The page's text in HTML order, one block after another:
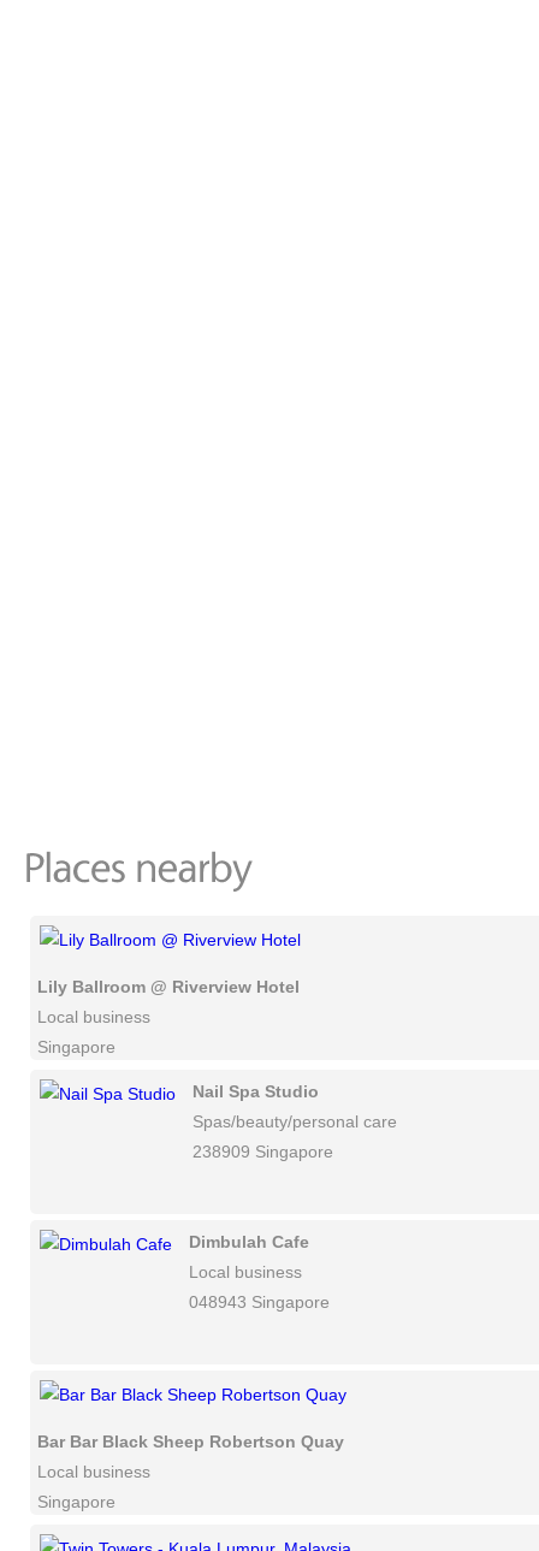
Lily Ballroom @ Riverview Hotel
Local business
Singapore
Nail Spa Studio
Spas/beauty/personal care
238909 Singapore
Dimbulah Cafe
Local business
048943 Singapore
Bar Bar Black Sheep Robertson Quay
Local business
Singapore